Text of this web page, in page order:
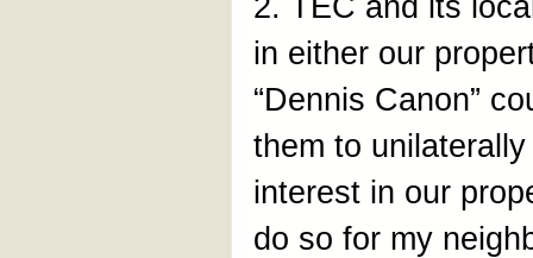
2. TEC and its
in either our
“Dennis Canon”
them to
interest in our
do so for my